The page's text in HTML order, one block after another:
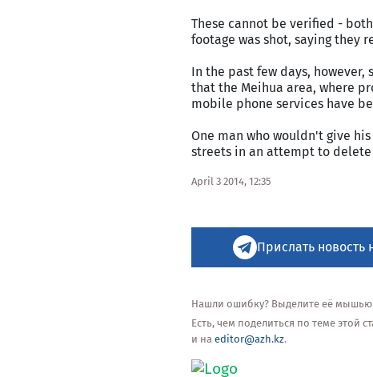
These cannot be verified -
footage was shot, saying they
In the past few days,
that the Meihua area, where
mobile phone services have
One man who wouldn't give
streets in an attempt to
April 3 2014, 12:35
Прислать новость
Нашли ошибку? Выделите её мышью
Есть, чем поделиться по теме этой
и на editor@azh.kz.